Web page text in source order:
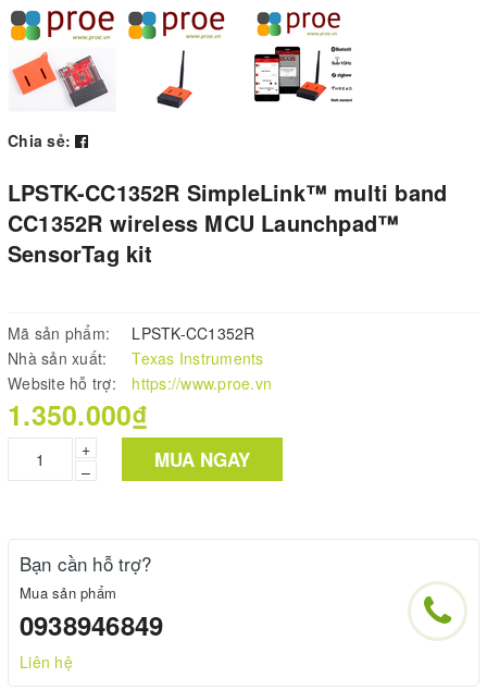
Chia sẻ:
LPSTK-CC1352R SimpleLink™ multi band
CC1352R wireless MCU Launchpad™
SensorTag kit
Mã sản phẩm:
LPSTK-CC1352R
Nhà sản xuất:
Texas Instruments
Website hỗ trợ:
https://www.proe.vn
1.350.000₫
+
–
MUA NGAY
Bạn cần hỗ trợ?
Mua sản phẩm
0938946849
Liên hệ